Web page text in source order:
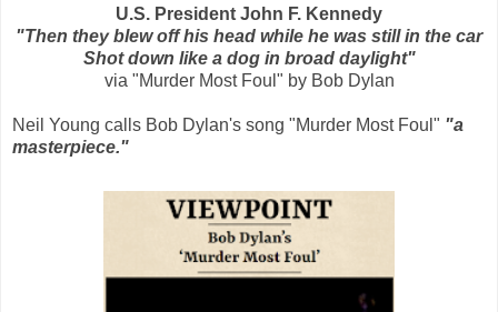
U.S. President John F. Kennedy
"Then they blew off his head while he was still in the car
Shot down like a dog in broad daylight"
via "Murder Most Foul" by Bob Dylan
Neil Young calls Bob Dylan's song "Murder Most Foul" "a
masterpiece."